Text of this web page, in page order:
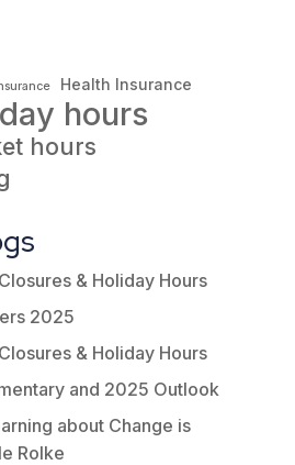
Health Insurance
hours
hours
& Holiday Hours
2025
& Holiday Hours
and 2025 Outlook
about Change is
Rolke